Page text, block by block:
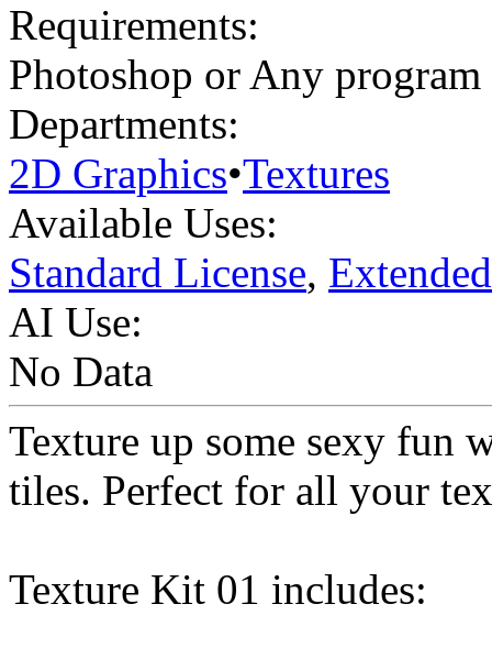
Requirements:
Photoshop or Any
Departments:
2D Graphics•Textures
Available Uses:
Standard License,
AI Use:
No Data
Texture up some sexy fun
tiles. Perfect for all your
Texture Kit 01 includes: